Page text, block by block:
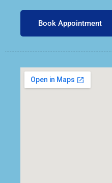
Book Appointment